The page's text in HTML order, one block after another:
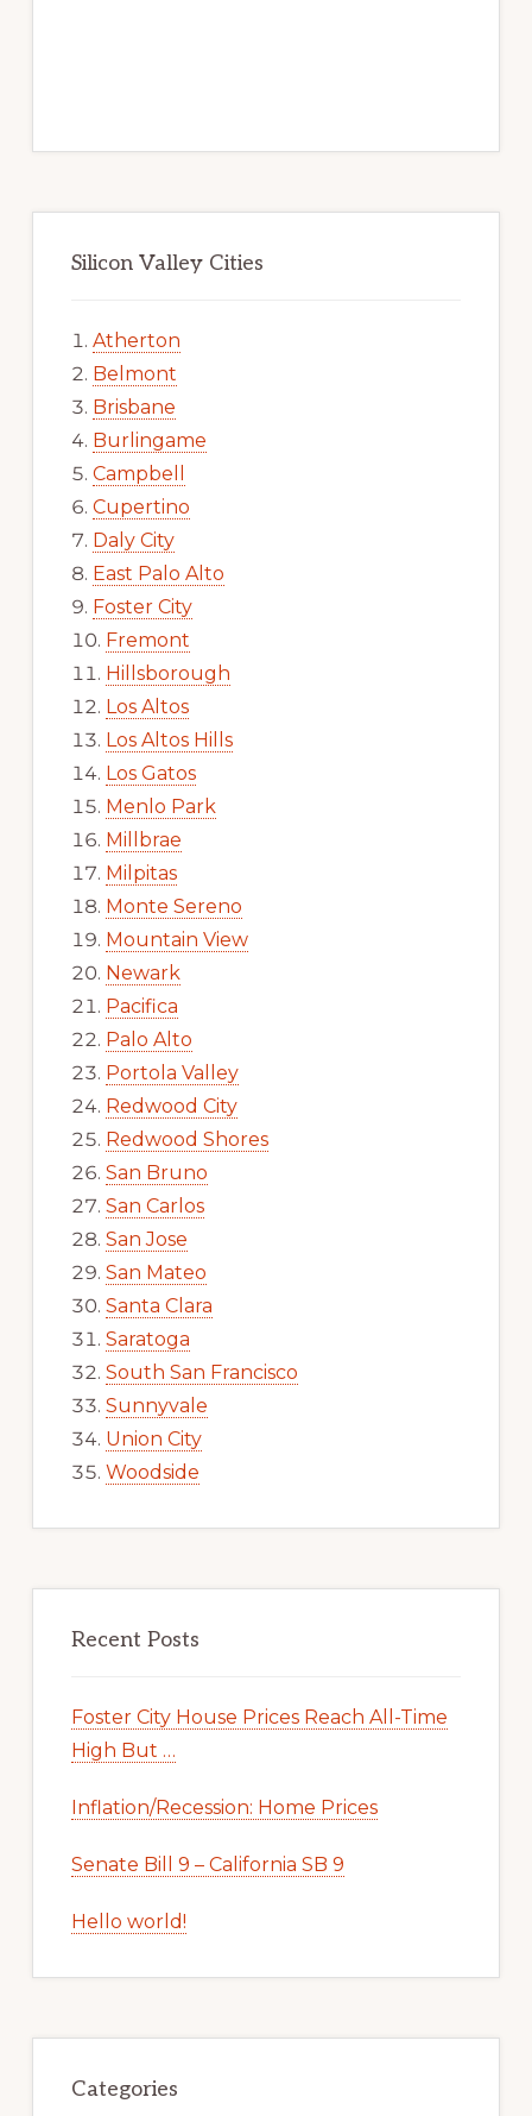
Silicon Valley Cities
Atherton
Belmont
Brisbane
Burlingame
Campbell
Cupertino
Daly City
East Palo Alto
Foster City
Fremont
Hillsborough
Los Altos
Los Altos Hills
Los Gatos
Menlo Park
Millbrae
Milpitas
Monte Sereno
Mountain View
Newark
Pacifica
Palo Alto
Portola Valley
Redwood City
Redwood Shores
San Bruno
San Carlos
San Jose
San Mateo
Santa Clara
Saratoga
South San Francisco
Sunnyvale
Union City
Woodside
Recent Posts
Foster City House Prices Reach All-Time
High But …
Inflation/Recession: Home Prices
Senate Bill 9 – California SB 9
Hello world!
Categories